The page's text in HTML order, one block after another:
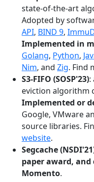
state-of-the-art
Adopted by
API, BIND 9,
Implemented in
Golang, Python,
Nim, and Zig. Find
S3-FIFO (SOSP'23):
eviction algorithm
Implemented or
Google, VMware
source libraries.
website.
Segcache
paper award,
Momento.